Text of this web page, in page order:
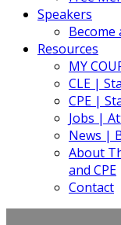
Speakers
Become
Resources
MY
CLE |
CPE |
Jobs |
News |
About
and CPE
Contact